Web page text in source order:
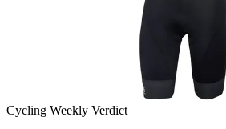
Cycling Weekly Verdict